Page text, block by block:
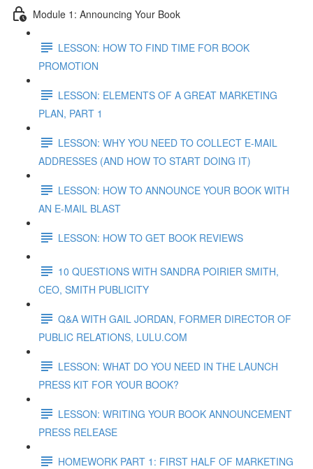
Module 1: Announcing Your Book
LESSON: HOW TO FIND TIME FOR BOOK
PROMOTION
LESSON: ELEMENTS OF A GREAT MARKETING
PLAN, PART 1
LESSON: WHY YOU NEED TO COLLECT E-MAIL
ADDRESSES (AND HOW TO START DOING IT)
LESSON: HOW TO ANNOUNCE YOUR BOOK WITH
AN E-MAIL BLAST
LESSON: HOW TO GET BOOK REVIEWS
10 QUESTIONS WITH SANDRA POIRIER SMITH,
CEO, SMITH PUBLICITY
Q&A WITH GAIL JORDAN, FORMER DIRECTOR OF
PUBLIC RELATIONS, LULU.COM
LESSON: WHAT DO YOU NEED IN THE LAUNCH
PRESS KIT FOR YOUR BOOK?
LESSON: WRITING YOUR BOOK ANNOUNCEMENT
PRESS RELEASE
HOMEWORK PART 1: FIRST HALF OF MARKETING